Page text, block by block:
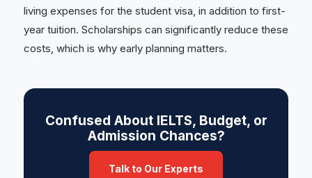
living expenses for the student visa, in addition to first-
year tuition. Scholarships can significantly reduce these
costs, which is why early planning matters.
Confused About IELTS, Budget, or
Admission Chances?
Talk to Our Experts